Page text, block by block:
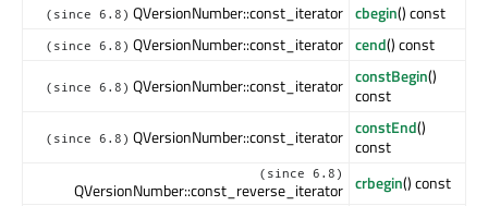
(since 6.8) QVersionNumber::const_iterator cbegin() const
(since 6.8) QVersionNumber::const_iterator cend() const
(since 6.8) QVersionNumber::const_iterator constBegin()
const
(since 6.8) QVersionNumber::const_iterator constEnd()
const
(since 6.8)
QVersionNumber::const_reverse_iterator crbegin() const